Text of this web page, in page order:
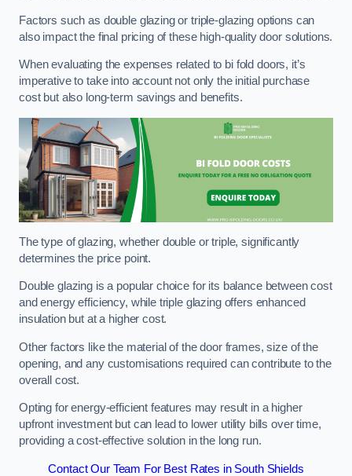
Factors such as double glazing or triple-glazing options can
also impact the final pricing of these high-quality door solutions.
When evaluating the expenses related to bi fold doors, it’s
imperative to take into account not only the initial purchase
cost but also long-term savings and benefits.
The type of glazing, whether double or triple, significantly
determines the price point.
Double glazing is a popular choice for its balance between cost
and energy efficiency, while triple glazing offers enhanced
insulation but at a higher cost.
Other factors like the material of the door frames, size of the
opening, and any customisations required can contribute to the
overall cost.
Opting for energy-efficient features may result in a higher
upfront investment but can lead to lower utility bills over time,
providing a cost-effective solution in the long run.
Contact Our Team For Best Rates in South Shields